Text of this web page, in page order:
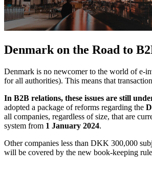
Denmark on the Road to
Denmark is no newcomer to the world of e-
for all authorities). This means that
In B2B relations, these issues are still
adopted a package of reforms regarding the
all companies, regardless of size, that are
system from 1 January 2024.
Other companies less than DKK 300,000
will be covered by the new book-keeping